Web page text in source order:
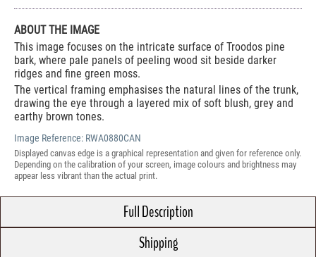
ABOUT THE IMAGE
This image focuses on the intricate surface of Troodos pine
bark, where pale panels of peeling wood sit beside darker
ridges and fine green moss.
The vertical framing emphasises the natural lines of the trunk,
drawing the eye through a layered mix of soft blush, grey and
earthy brown tones.
Image Reference: RWA0880CAN
Displayed canvas edge is a graphical representation and given for reference only.
Depending on the calibration of your screen, image colours and brightness may
appear less vibrant than the actual print.
Full Description
Shipping